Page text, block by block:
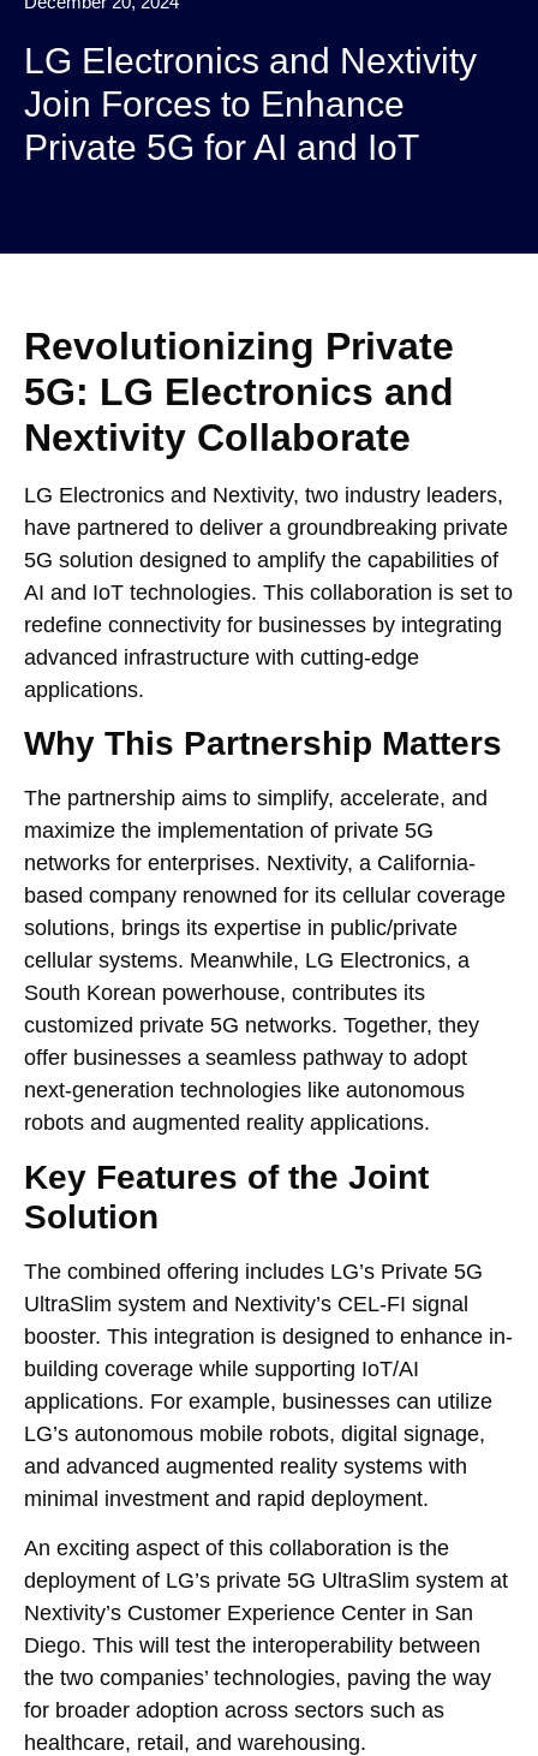
LG Electronics and Nextivity
Join Forces to Enhance
Private 5G for AI and IoT
Revolutionizing Private
5G: LG Electronics and
Nextivity Collaborate
LG Electronics and Nextivity, two industry leaders,
have partnered to deliver a groundbreaking private
5G solution designed to amplify the capabilities of
AI and IoT technologies. This collaboration is set to
redefine connectivity for businesses by integrating
advanced infrastructure with cutting-edge
applications.
Why This Partnership Matters
The partnership aims to simplify, accelerate, and
maximize the implementation of private 5G
networks for enterprises. Nextivity, a California-
based company renowned for its cellular coverage
solutions, brings its expertise in public/private
cellular systems. Meanwhile, LG Electronics, a
South Korean powerhouse, contributes its
customized private 5G networks. Together, they
offer businesses a seamless pathway to adopt
next-generation technologies like autonomous
robots and augmented reality applications.
Key Features of the Joint
Solution
The combined offering includes LG’s Private 5G
UltraSlim system and Nextivity’s CEL-FI signal
booster. This integration is designed to enhance in-
building coverage while supporting IoT/AI
applications. For example, businesses can utilize
LG’s autonomous mobile robots, digital signage,
and advanced augmented reality systems with
minimal investment and rapid deployment.
An exciting aspect of this collaboration is the
deployment of LG’s private 5G UltraSlim system at
Nextivity’s Customer Experience Center in San
Diego. This will test the interoperability between
the two companies’ technologies, paving the way
for broader adoption across sectors such as
healthcare, retail, and warehousing.